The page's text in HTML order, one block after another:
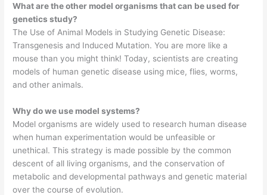
What are the other model organisms that can be used for
genetics study?
The Use of Animal Models in Studying Genetic Disease:
Transgenesis and Induced Mutation. You are more like a
mouse than you might think! Today, scientists are creating
models of human genetic disease using mice, flies, worms,
and other animals.
Why do we use model systems?
Model organisms are widely used to research human disease
when human experimentation would be unfeasible or
unethical. This strategy is made possible by the common
descent of all living organisms, and the conservation of
metabolic and developmental pathways and genetic material
over the course of evolution.